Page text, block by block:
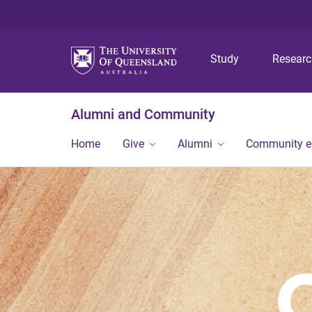
Study
Alumni and Community
Home Give Alumni Community